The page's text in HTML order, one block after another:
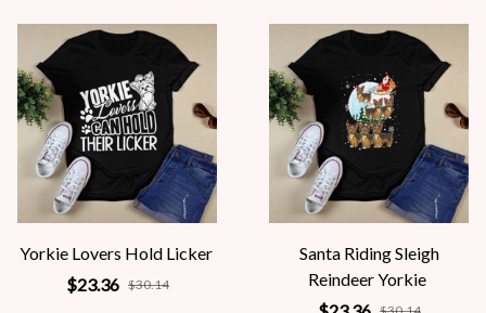
Yorkie Lovers Hold Licker
$23.36 $30.14
Santa Riding Sleigh
Reindeer Yorkie